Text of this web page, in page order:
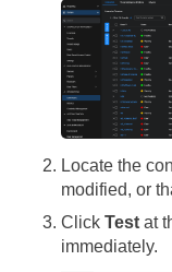
Locate the
modified, or
Click Test at
immediately.